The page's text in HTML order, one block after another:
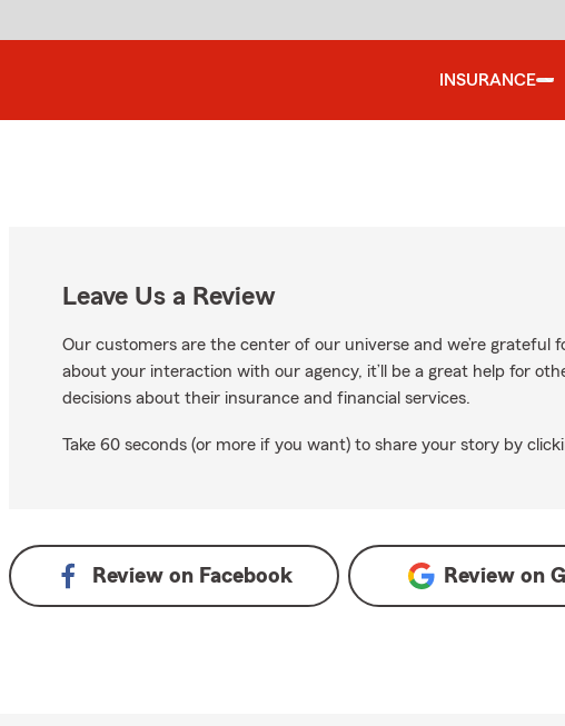
INSURANCE
on Google
Leave Us a Review
Our customers are the center of our universe and we’re grateful
about your interaction with our agency, it’ll be a great help for
decisions about their insurance and financial services.
Take 60 seconds (or more if you want) to share your story by
Review on Facebook Review on